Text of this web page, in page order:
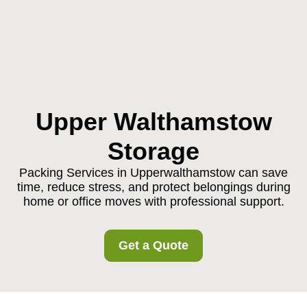
Upper Walthamstow
Storage
Packing Services in Upperwalthamstow can save
time, reduce stress, and protect belongings during
home or office moves with professional support.
Get a Quote